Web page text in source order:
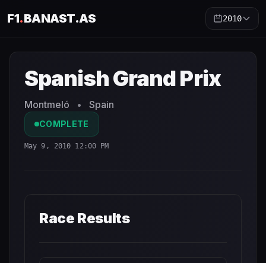
F1.BANAST.AS 2010
Spanish Grand Prix
Montmeló • Spain
COMPLETE
May 9, 2010 12:00 PM
Race Results